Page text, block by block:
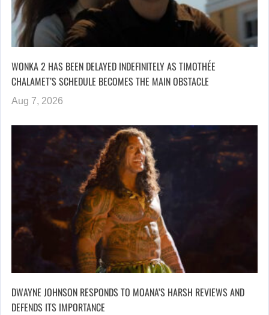
WONKA 2 HAS BEEN DELAYED INDEFINITELY AS TIMOTHÉE
CHALAMET’S SCHEDULE BECOMES THE MAIN OBSTACLE
Aug 7, 2026
DWAYNE JOHNSON RESPONDS TO MOANA’S HARSH REVIEWS AND
DEFENDS ITS IMPORTANCE